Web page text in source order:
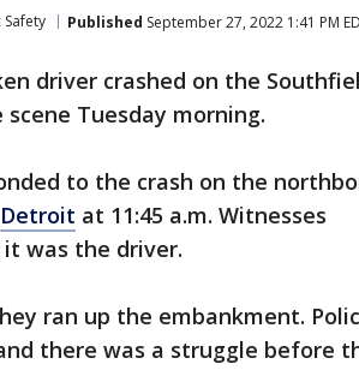
Published September 27, 2022 1:41 PM
driver crashed on the
Tuesday morning.
to the crash on the
Detroit at 11:45 a.m. Witnesses
was the driver.
ran up the embankment.
there was a struggle before